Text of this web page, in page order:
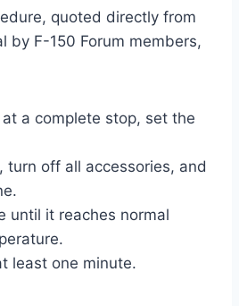
quoted directly from
by F-150 Forum members,
a complete stop, set the
turn off all accessories, and
until it reaches normal
least one minute.